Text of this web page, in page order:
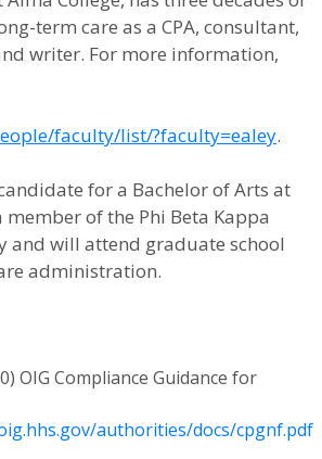
term care as a CPA, consultant,
writer. For more information,
faculty/list/?faculty=ealey.
for a Bachelor of Arts at
member of the Phi Beta Kappa
and will attend graduate school
administration.
OIG Compliance Guidance for
authorities/docs/cpgnf.pdf